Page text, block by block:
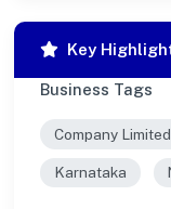
Key
Business Tags
Company
Karnataka